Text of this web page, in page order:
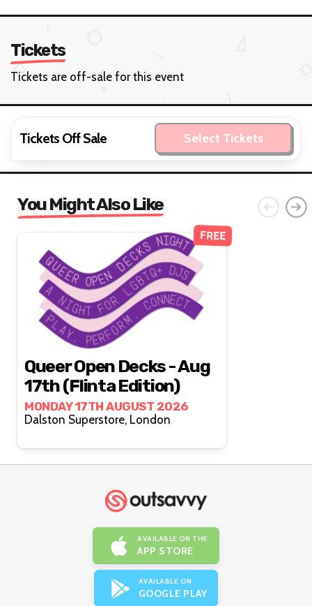
Tickets
Tickets are off-sale for this event
Tickets Off Sale Select Tickets
You Might Also Like
FREE
Queer Open Decks - Aug
17th (Flinta Edition)
MONDAY 17TH AUGUST 2026
Dalston Superstore, London
AVAILABLE ON THE
APP STORE
AVAILABLE ON
GOOGLE PLAY